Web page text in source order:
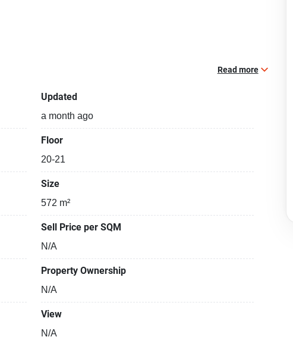
Read more
Updated
a month ago
Floor
20-21
Size
572 m²
Sell Price per SQM
N/A
Property Ownership
N/A
View
N/A